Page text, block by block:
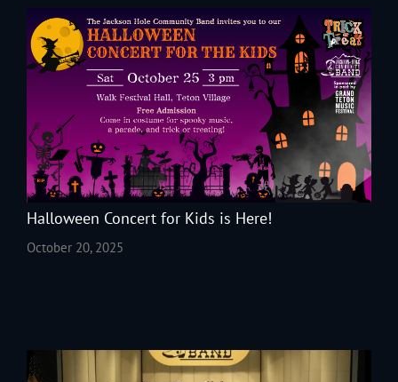
Halloween Concert for Kids is Here!
October 20, 2025